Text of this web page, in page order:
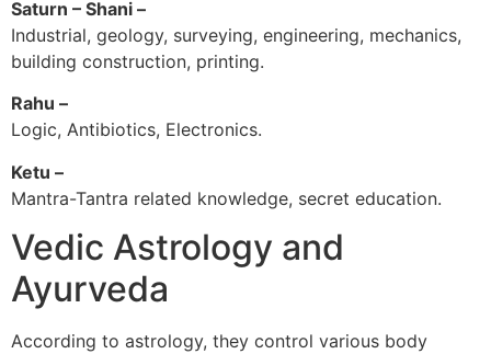
Saturn – Shani –
Industrial, geology, surveying, engineering, mechanics,
building construction, printing.
Rahu –
Logic, Antibiotics, Electronics.
Ketu –
Mantra-Tantra related knowledge, secret education.
Vedic Astrology and
Ayurveda
According to astrology, they control various body